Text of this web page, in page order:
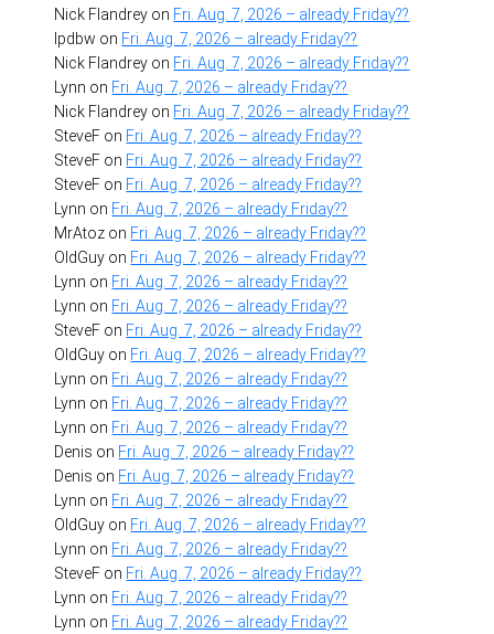
Nick Flandrey on Fri. Aug. 7, 2026 – already Friday??
lpdbw on Fri. Aug. 7, 2026 – already Friday??
Nick Flandrey on Fri. Aug. 7, 2026 – already Friday??
Lynn on Fri. Aug. 7, 2026 – already Friday??
Nick Flandrey on Fri. Aug. 7, 2026 – already Friday??
SteveF on Fri. Aug. 7, 2026 – already Friday??
SteveF on Fri. Aug. 7, 2026 – already Friday??
SteveF on Fri. Aug. 7, 2026 – already Friday??
Lynn on Fri. Aug. 7, 2026 – already Friday??
MrAtoz on Fri. Aug. 7, 2026 – already Friday??
OldGuy on Fri. Aug. 7, 2026 – already Friday??
Lynn on Fri. Aug. 7, 2026 – already Friday??
Lynn on Fri. Aug. 7, 2026 – already Friday??
SteveF on Fri. Aug. 7, 2026 – already Friday??
OldGuy on Fri. Aug. 7, 2026 – already Friday??
Lynn on Fri. Aug. 7, 2026 – already Friday??
Lynn on Fri. Aug. 7, 2026 – already Friday??
Lynn on Fri. Aug. 7, 2026 – already Friday??
Denis on Fri. Aug. 7, 2026 – already Friday??
Denis on Fri. Aug. 7, 2026 – already Friday??
Lynn on Fri. Aug. 7, 2026 – already Friday??
OldGuy on Fri. Aug. 7, 2026 – already Friday??
Lynn on Fri. Aug. 7, 2026 – already Friday??
SteveF on Fri. Aug. 7, 2026 – already Friday??
Lynn on Fri. Aug. 7, 2026 – already Friday??
Lynn on Fri. Aug. 7, 2026 – already Friday??